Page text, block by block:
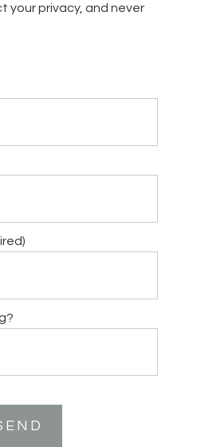
your privacy, and never